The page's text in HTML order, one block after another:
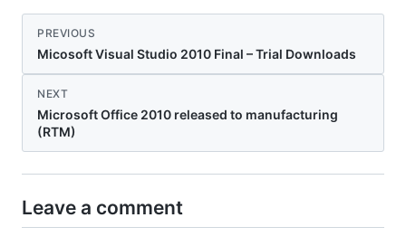
PREVIOUS
Micosoft Visual Studio 2010 Final – Trial Downloads
NEXT
Microsoft Office 2010 released to manufacturing
(RTM)
Leave a comment